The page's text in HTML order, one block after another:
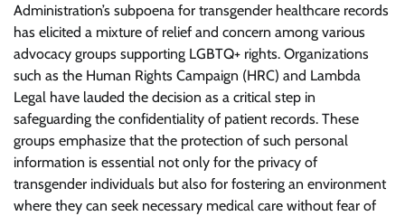
Administration’s subpoena for transgender healthcare records
has elicited a mixture of relief and concern among various
advocacy groups supporting LGBTQ+ rights. Organizations
such as the Human Rights Campaign (HRC) and Lambda
Legal have lauded the decision as a critical step in
safeguarding the confidentiality of patient records. These
groups emphasize that the protection of such personal
information is essential not only for the privacy of
transgender individuals but also for fostering an environment
where they can seek necessary medical care without fear of